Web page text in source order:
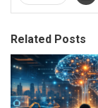
Related Posts